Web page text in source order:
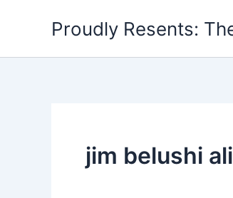
Proudly Resents:
jim belushi